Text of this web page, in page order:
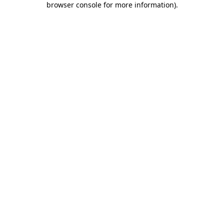
browser console for more information).